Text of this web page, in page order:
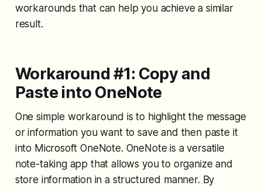
workarounds that can help you achieve a similar
result.
Workaround #1: Copy and
Paste into OneNote
One simple workaround is to highlight the message
or information you want to save and then paste it
into Microsoft OneNote. OneNote is a versatile
note-taking app that allows you to organize and
store information in a structured manner. By